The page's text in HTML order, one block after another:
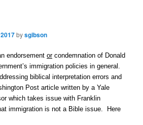
bysgibson
endorsementorcondemnation of Donald
immigration policies in general.
biblical interpretation errors and
Post article written by a Yale
which takes issue with Franklin
immigration is not a Bible issue. Here